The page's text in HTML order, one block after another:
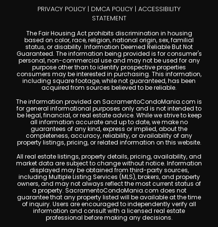
PRIVACY POLICY | DMCA POLICY | ACCESSIBILITY
STATEMENT
The Fair Housing Act prohibits discrimination in housing
based on color, race, religion, national origin, sex, familial
status, or disability. Information Deemed Reliable But Not
Guaranteed. The information being provided is for consumer's
personal, non-commercial use and may not be used for any
purpose other than to identify prospective properties
consumers may be interested in purchasing. This information,
including square footage, while not guaranteed, has been
acquired from sources believed to be reliable.
The information provided on SacramentoCondoMania.com is
for general informational purposes only and is not intended to
be legal, financial, or real estate advice. While we strive to keep
all information accurate and up to date, we make no
guarantees of any kind, express or implied, about the
completeness, accuracy, reliability, or availability of any
property listings, pricing, or related information on this website.
All real estate listings, property details, pricing, availability, and
market data are subject to change without notice. Information
displayed may be obtained from third-party sources,
including Multiple Listing Services (MLS), brokers, and property
owners, and may not always reflect the most current status of
a property. SacramentoCondoMania.com does not
guarantee that any property listed will be available at the time
of inquiry. Users are encouraged to independently verify all
information and consult with a licensed real estate
professional before making any decisions.